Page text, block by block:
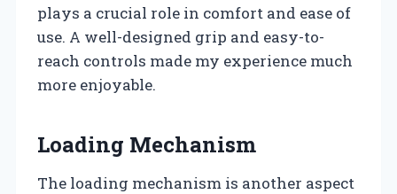
plays a crucial role in comfort and ease of
use. A well-designed grip and easy-to-
reach controls made my experience much
more enjoyable.
Loading Mechanism
The loading mechanism is another aspect